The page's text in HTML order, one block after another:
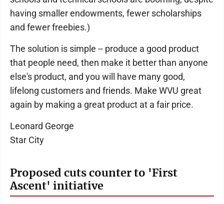
having smaller endowments, fewer scholarships
and fewer freebies.)
The solution is simple -- produce a good product
that people need, then make it better than anyone
else's product, and you will have many good,
lifelong customers and friends. Make WVU great
again by making a great product at a fair price.
Leonard George
Star City
Proposed cuts counter to 'First
Ascent' initiative